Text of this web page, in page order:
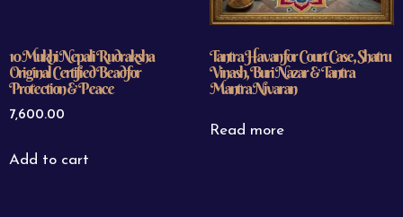
10 Mukhi Nepali Rudraksha
Original Certified Bead for
Protection & Peace
7,600.00
Add to cart
Tantra Havan for Court Case, Shatru
Vinash, Buri Nazar & Tantra
Mantra Nivaran
Read more